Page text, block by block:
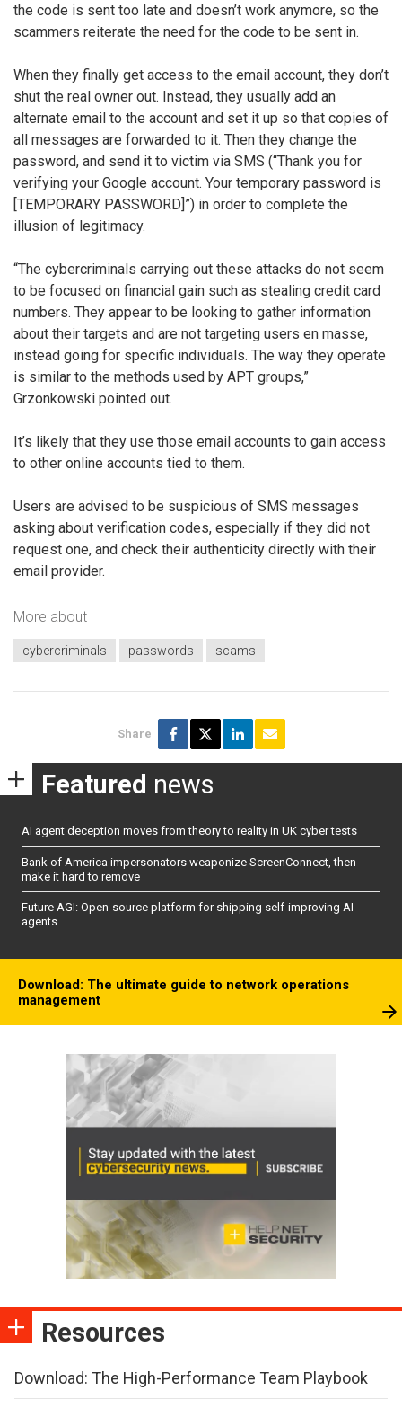
the code is sent too late and doesn’t work anymore, so the
scammers reiterate the need for the code to be sent in.
When they finally get access to the email account, they don’t
shut the real owner out. Instead, they usually add an
alternate email to the account and set it up so that copies of
all messages are forwarded to it. Then they change the
password, and send it to victim via SMS (“Thank you for
verifying your Google account. Your temporary password is
[TEMPORARY PASSWORD]”) in order to complete the
illusion of legitimacy.
“The cybercriminals carrying out these attacks do not seem
to be focused on financial gain such as stealing credit card
numbers. They appear to be looking to gather information
about their targets and are not targeting users en masse,
instead going for specific individuals. The way they operate
is similar to the methods used by APT groups,”
Grzonkowski pointed out.
It’s likely that they use those email accounts to gain access
to other online accounts tied to them.
Users are advised to be suspicious of SMS messages
asking about verification codes, especially if they did not
request one, and check their authenticity directly with their
email provider.
More about
cybercriminals passwords scams
Share
Featured news
AI agent deception moves from theory to reality in UK cyber tests
Bank of America impersonators weaponize ScreenConnect, then
make it hard to remove
Future AGI: Open-source platform for shipping self-improving AI
agents
Download: The ultimate guide to network operations
management
Resources
Download: The High-Performance Team Playbook